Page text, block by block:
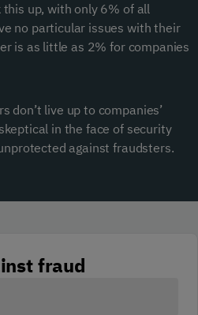
up, with only 6% of all
no particular issues with their
is as little as 2% for companies
don’t live up to companies’
in the face of security
against fraudsters.
fraud